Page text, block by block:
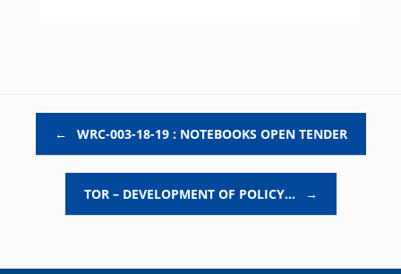
← WRC-003-18-19 : NOTEBOOKS OPEN TENDER
TOR – DEVELOPMENT OF POLICY… →